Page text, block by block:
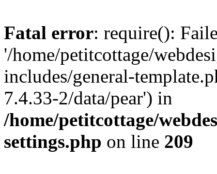
Fatal error: require():
'/home/petitcottage/
includes/general-
7.4.33-2/data/pear') in
/home/petitcottage/
settings.php on line 209